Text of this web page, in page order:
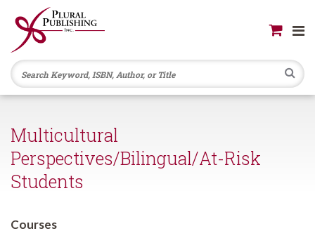
Multicultural
Perspectives/Bilingual/At-Risk
Students
Courses